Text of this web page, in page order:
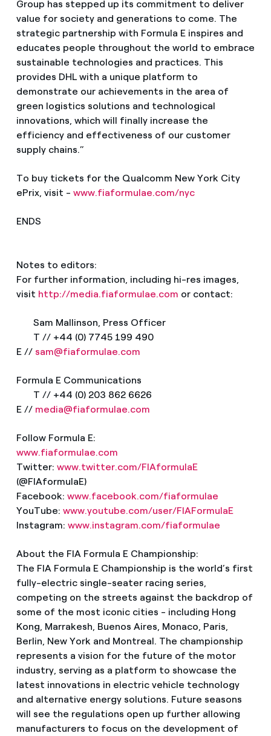
Group has stepped up its commitment to deliver
value for society and generations to come. The
strategic partnership with Formula E inspires and
educates people throughout the world to embrace
sustainable technologies and practices. This
provides DHL with a unique platform to
demonstrate our achievements in the area of
green logistics solutions and technological
innovations, which will finally increase the
efficiency and effectiveness of our customer
supply chains.”
To buy tickets for the Qualcomm New York City
ePrix, visit - www.fiaformulae.com/nyc
ENDS
Notes to editors:
For further information, including hi-res images,
visit http://media.fiaformulae.com or contact:
Sam Mallinson, Press Officer
T // +44 (0) 7745 199 490
E // sam@fiaformulae.com
Formula E Communications
T // +44 (0) 203 862 6626
E // media@fiaformulae.com
Follow Formula E:
www.fiaformulae.com
Twitter: www.twitter.com/FIAformulaE
(@FIAformulaE)
Facebook: www.facebook.com/fiaformulae
YouTube: www.youtube.com/user/FIAFormulaE
Instagram: www.instagram.com/fiaformulae
About the FIA Formula E Championship:
The FIA Formula E Championship is the world’s first
fully-electric single-seater racing series,
competing on the streets against the backdrop of
some of the most iconic cities - including Hong
Kong, Marrakesh, Buenos Aires, Monaco, Paris,
Berlin, New York and Montreal. The championship
represents a vision for the future of the motor
industry, serving as a platform to showcase the
latest innovations in electric vehicle technology
and alternative energy solutions. Future seasons
will see the regulations open up further allowing
manufacturers to focus on the development of